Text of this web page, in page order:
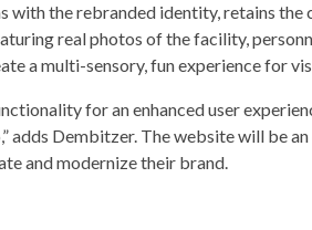
with the rebranded identity, retains
real photos of the facility,
a multi-sensory, fun experience for
for an enhanced user
adds Dembitzer. The website will be
and modernize their brand.